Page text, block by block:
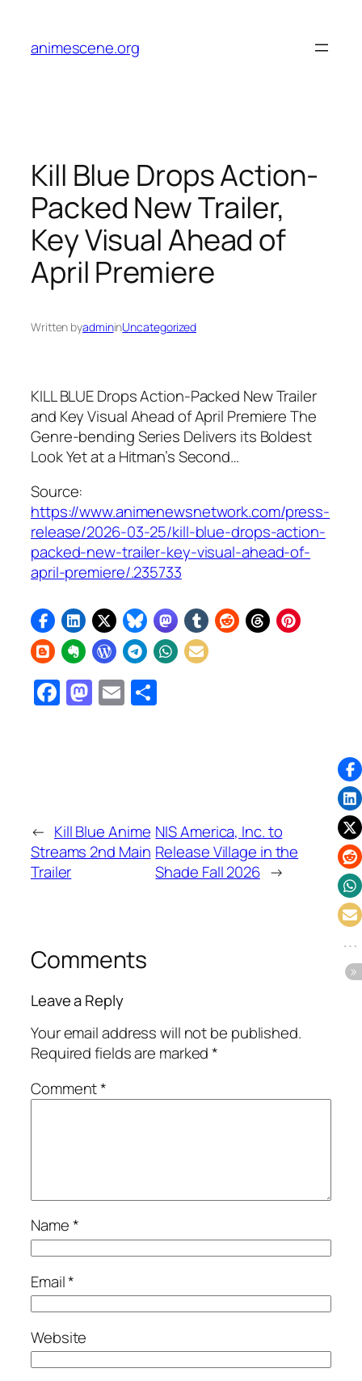
content
animescene.org
Kill Blue Drops Action-
Packed New Trailer,
Key Visual Ahead of
April Premiere
Written byadmininUncategorized
KILL BLUE Drops Action-Packed New Trailer
and Key Visual Ahead of April Premiere The
Genre-bending Series Delivers its Boldest
Look Yet at a Hitman’s Second…
Source:
https://www.animenewsnetwork.com/press-
release/2026-03-25/kill-blue-drops-action-
packed-new-trailer-key-visual-ahead-of-
april-premiere/.235733
Facebook
Mastodon
Email
← Kill Blue Anime
Streams 2nd Main
Trailer
NIS America, Inc. to
Release Village in the
Shade Fall 2026 →
Comments
Leave a Reply
Your email address will not be published.
Required fields are marked*
Comment*
Name*
Email*
Website